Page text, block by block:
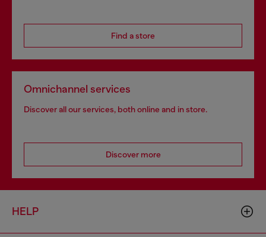
Find a store
Omnichannel services
Discover all our services, both online and in store.
Discover more
HELP